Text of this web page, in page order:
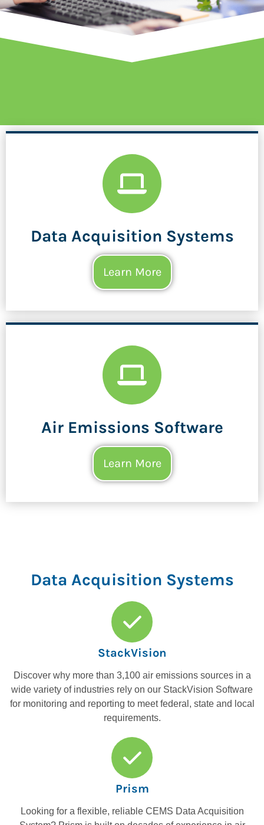
Data Acquisition Systems
Learn More
Air Emissions Software
Learn More
Data Acquisition Systems
StackVision
Discover why more than 3,100 air emissions sources in a
wide variety of industries rely on our StackVision Software
for monitoring and reporting to meet federal, state and local
requirements.
Prism
Looking for a flexible, reliable CEMS Data Acquisition